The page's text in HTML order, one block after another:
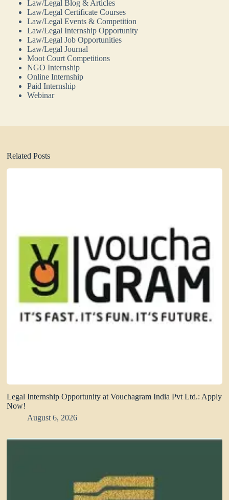
Law/Legal Blog & Articles
Law/Legal Certificate Courses
Law/Legal Events & Competition
Law/Legal Internship Opportunity
Law/Legal Job Opportunities
Law/Legal Journal
Moot Court Competitions
NGO Internship
Online Internship
Paid Internship
Webinar
Related Posts
Legal Internship Opportunity at Vouchagram India Pvt Ltd.: Apply
Now!
August 6, 2026